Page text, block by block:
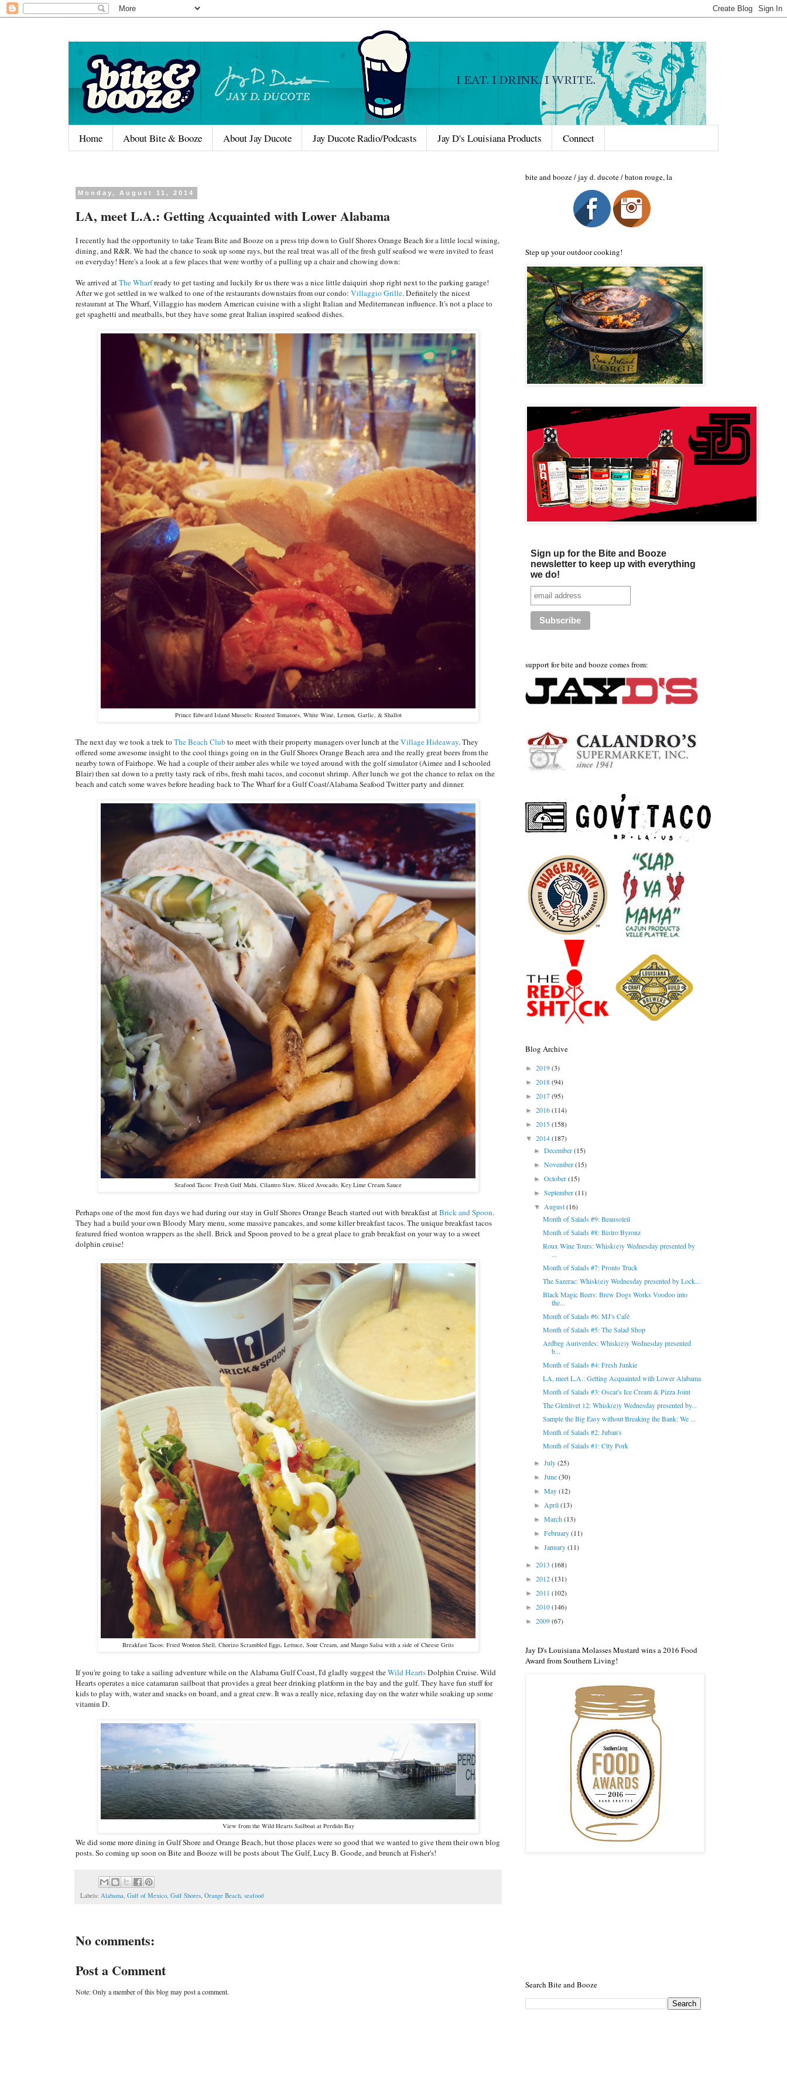
Home About Bite & Booze About Jay Ducote Jay Ducote Radio/Podcasts Jay D's Louisiana Products Connect
Monday, August 11, 2014
LA, meet L.A.: Getting Acquainted with Lower Alabama
I recently had the opportunity to take Team Bite and Booze on a press trip down to Gulf Shores Orange Beach for a little local wining,
dining, and R&R. We had the chance to soak up some rays, but the real treat was all of the fresh gulf seafood we were invited to feast
on everyday! Here's a look at a few places that were worthy of a pulling up a chair and chowing down:
We arrived atThe Wharfready to get tasting and luckily for us there was a nice little daiquiri shop right next to the parking garage!
After we got settled in we walked to one of the restaurants downstairs from our condo: Villaggio Grille. Definitely the nicest
restaurant at The Wharf, Villaggio has modern American cuisine with a slight Italian and Mediterranean influence. It's not a place to
get spaghetti and meatballs, but they have some great Italian inspired seafood dishes.
Prince Edward Island Mussels: Roasted Tomatoes, White Wine, Lemon, Garlic, & Shallot
The next day we took a trek toThe Beach Club to meet with their property managers over lunch at theVillage Hideaway. They
offered some awesome insight to the cool things going on in the Gulf Shores Orange Beach area and the really great beers from the
nearby town of Fairhope. We had a couple of their amber ales while we toyed around with the golf simulator (Aimee and I schooled
Blair) then sat down to a pretty tasty rack of ribs, fresh mahi tacos, and coconut shrimp. After lunch we got the chance to relax on the
beach and catch some waves before heading back to The Wharf for a Gulf Coast/Alabama Seafood Twitter party and dinner.
Seafood Tacos: Fresh Gulf Mahi, Cilantro Slaw, Sliced Avocado, Key Lime Cream Sauce
Perhaps one of the most fun days we had during our stay in Gulf Shores Orange Beach started out with breakfast atBrick and Spoon.
They had a build your own Bloody Mary menu, some massive pancakes, and some killer breakfast tacos. The unique breakfast tacos
featured fried wonton wrappers as the shell. Brick and Spoon proved to be a great place to grab breakfast on your way to a sweet
dolphin cruise!
Breakfast Tacos: Fried Wonton Shell, Chorizo Scrambled Eggs, Lettuce, Sour Cream, and Mango Salsa with a side of Cheese Grits
If you're going to take a sailing adventure while on the Alabama Gulf Coast, I'd gladly suggest theWild HeartsDolphin Cruise. Wild
Hearts operates a nice catamaran sailboat that provides a great beer drinking platform in the bay and the gulf. They have fun stuff for
kids to play with, water and snacks on board, and a great crew. It was a really nice, relaxing day on the water while soaking up some
vitamin D.
View from the Wild Hearts Sailboat at Perdido Bay
We did some more dining in Gulf Shore and Orange Beach, but those places were so good that we wanted to give them their own blog
posts. So coming up soon on Bite and Booze will be posts about The Gulf, Lucy B. Goode, and brunch at Fisher's!
Labels: Alabama Gulf of Mexico Gulf Shores Orange Beach seafood
No comments:
Post a Comment
Note: Only a member of this blog may post a comment.
bite and booze / jay d. ducote / baton rouge, la
Step up your outdoor cooking!
Sign up for the Bite and Booze
newsletter to keep up with everything
we do!
support for bite and booze comes from:
Blog Archive
► 2019(3)
► 2018(94)
► 2017(95)
► 2016(114)
► 2015(158)
▼ 2014(187)
►December(15)
►November(15)
►October(15)
►September(11)
▼August(16)
Month of Salads #9: Beausoleil
Month of Salads #8: Bistro Byronz
Roux Wine Tours: Whisk(e)y Wednesday presented by
...
Month of Salads #7: Pronto Truck
The Sazerac: Whisk(e)y Wednesday presented by Lock...
Black Magic Beers: Brew Dogs Works Voodoo into
the...
Month of Salads #6: MJ's Café
Month of Salads #5: The Salad Shop
Ardbeg Auriverdes: Whisk(e)y Wednesday presented
b...
Month of Salads #4: Fresh Junkie
LA, meet L.A.: Getting Acquainted with Lower Alabama
Month of Salads #3: Oscar's Ice Cream & Pizza Joint
The Glenlivet 12: Whisk(e)y Wednesday presented by...
Sample the Big Easy without Breaking the Bank: We ...
Month of Salads #2: Juban's
Month of Salads #1: City Pork
►July(25)
►June(30)
►May(12)
►April(13)
►March(13)
►February(11)
►January(11)
► 2013 (168)
► 2012(131)
► 2011 (102)
► 2010(146)
► 2009(67)
Jay D's Louisiana Molasses Mustard wins a 2016 Food
Award from Southern Living!
Search Bite and Booze